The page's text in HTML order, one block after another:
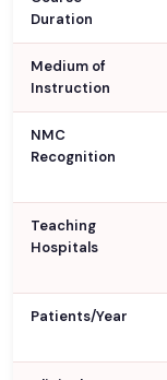
Duration
Medium of
Instruction
NMC
Recognition
Teaching
Hospitals
Patients/Year